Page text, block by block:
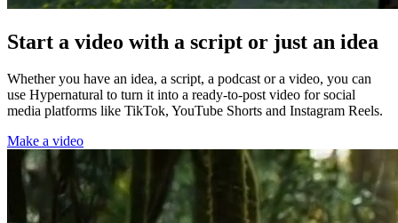
Start a video with a script or just an idea
Whether you have an idea, a script, a podcast or a video, you can
use Hypernatural to turn it into a ready-to-post video for social
media platforms like TikTok, YouTube Shorts and Instagram Reels.
Make a video